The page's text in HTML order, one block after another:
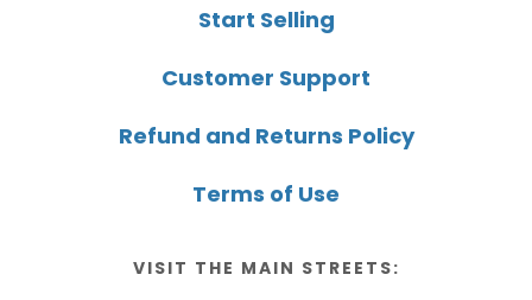
Start Selling
Customer Support
Refund and Returns Policy
Terms of Use
VISIT THE MAIN STREETS: